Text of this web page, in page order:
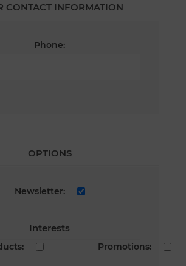
CONTACT INFORMATION
Phone:
OPTIONS
Newsletter:
Interests
Promotions: